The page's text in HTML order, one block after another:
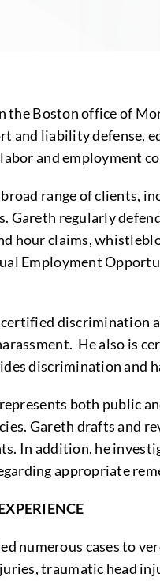
the Boston office of
and liability defense,
and employment
range of clients,
Gareth regularly
hour claims,
Employment
discrimination
He also is
discrimination and
both public
Gareth drafts and
In addition, he
appropriate
numerous cases to
traumatic head